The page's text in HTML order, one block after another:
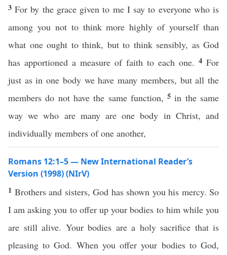
3For by the grace given to me I say to everyone who is
among you not to think more highly of yourself than
what one ought to think, but to think sensibly, as God
has apportioned a measure of faith to each one. 4 For
just as in one body we have many members, but all the
members do not have the same function,5in the same
way we who are many are one body in Christ, and
individually members of one another,
Romans 12:1–5 — New International Reader’s
Version (1998) (NIrV)
1 Brothers and sisters, God has shown you his mercy. So
I am asking you to offer up your bodies to him while you
are still alive. Your bodies are a holy sacrifice that is
pleasing to God. When you offer your bodies to God,